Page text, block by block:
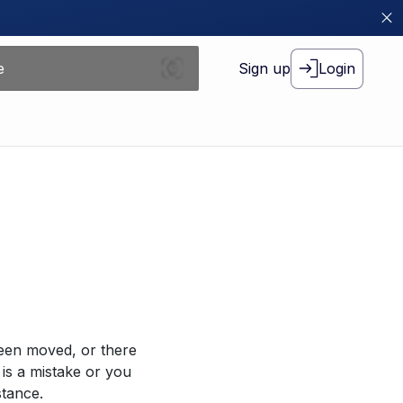
Sign up Login
moved, or there
a mistake or you